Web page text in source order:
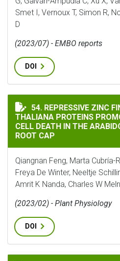
Smet I, Vernoux T, Simon R,
D
(2023/07) - EMBO reports
DOI
REPRESSIVE ZINC
54. REPRESSIVE ZINC
THALIANA PROTEINS
CELL DEATH IN THE
ROOT CAP
Qiangnan Feng, Marta Cubría-
Freya De Winter, Neeltje
Amrit K Nanda, Charles W
(2023/02) - Plant Physiology
DOI